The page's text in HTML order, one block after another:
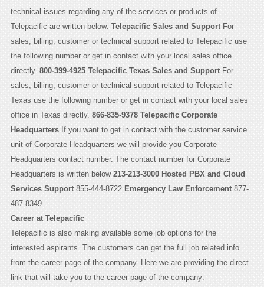
technical issues regarding any of the services or products of
Telepacific are written below: Telepacific Sales and SupportFor
sales, billing, customer or technical support related to Telepacific use
the following number or get in contact with your local sales office
directly. 800-399-4925 Telepacific Texas Sales and SupportFor
sales, billing, customer or technical support related to Telepacific
Texas use the following number or get in contact with your local sales
office in Texas directly. 866-835-9378 Telepacific Corporate
HeadquartersIf you want to get in contact with the customer service
unit of Corporate Headquarters we will provide you Corporate
Headquarters contact number. The contact number for Corporate
Headquarters is written below 213-213-3000 Hosted PBX and Cloud
Services Support855-444-8722 Emergency Law Enforcement877-
487-8349
Career at Telepacific
Telepacific is also making available some job options for the
interested aspirants. The customers can get the full job related info
from the career page of the company. Here we are providing the direct
link that will take you to the career page of the company: